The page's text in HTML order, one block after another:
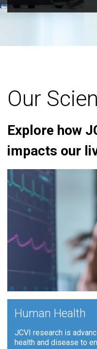
Our
Explore how
impacts our
Human Health
JCVI research is
health and disease to